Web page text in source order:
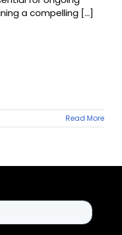
a compelling [...]
Read More